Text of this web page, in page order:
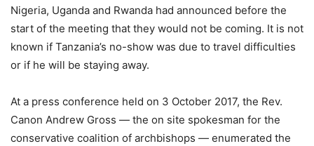
Nigeria, Uganda and Rwanda had announced before the
start of the meeting that they would not be coming. It is not
known if Tanzania’s no-show was due to travel difficulties
or if he will be staying away.
At a press conference held on 3 October 2017, the Rev.
Canon Andrew Gross — the on site spokesman for the
conservative coalition of archbishops — enumerated the